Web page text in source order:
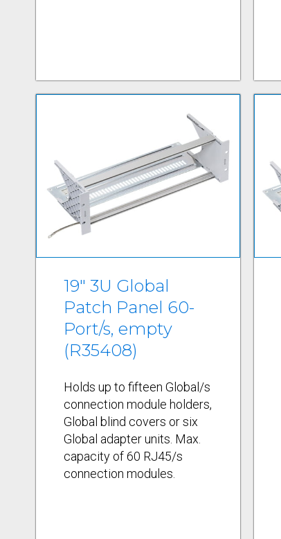
19" 3U Global
Patch Panel 60-
Port/s, empty
(R35408)
Holds up to fifteen Global/s
connection module holders,
Global blind covers or six
Global adapter units. Max.
capacity of 60 RJ45/s
connection modules.